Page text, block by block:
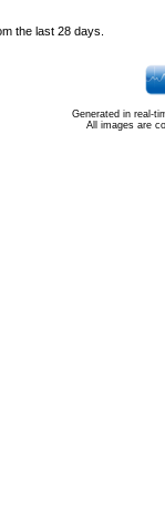
the last 28 days.
Generated in real-
All images are